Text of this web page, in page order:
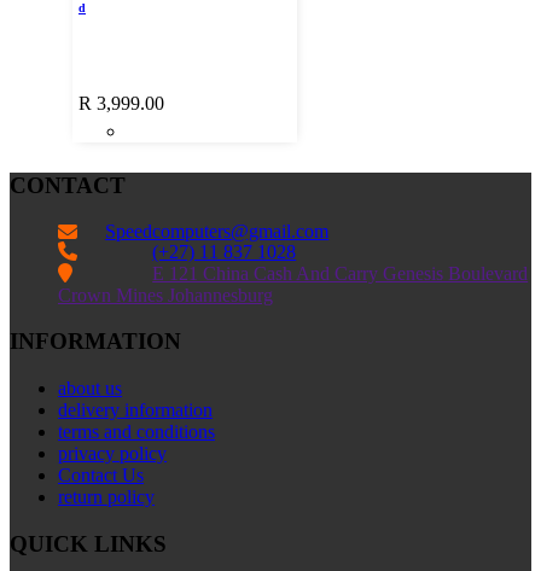
d
R 3,999.00
CONTACT
 Speedcomputers@gmail.com
 (+27) 11 837 1028

E 121 China Cash And Carry Genesis Boulevard
Crown Mines Johannesburg
INFORMATION
about us
delivery information
terms and conditions
privacy policy
Contact Us
return policy
QUICK LINKS